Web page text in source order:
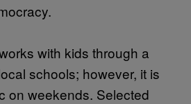
with kids through a
schools; however, it is
on weekends. Selected